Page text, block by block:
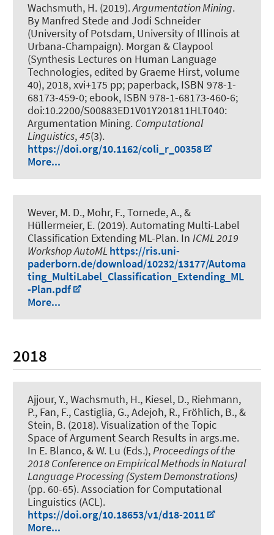
Wachsmuth, H. (2019).Argumentation Mining.
By Manfred Stede and Jodi Schneider
(University of Potsdam, University of Illinois at
Urbana-Champaign). Morgan & Claypool
(Synthesis Lectures on Human Language
Technologies, edited by Graeme Hirst, volume
40), 2018, xvi+175 pp; paperback, ISBN 978-1-
68173-459-0; ebook, ISBN 978-1-68173-460-6;
doi:10.2200/S00883ED1V01Y201811HLT040:
Argumentation Mining. Computational
Linguistics,45(3).
https://doi.org/10.1162/coli_r_00358
More...
Wever, M. D., Mohr, F., Tornede, A., &
Hüllermeier, E. (2019).Automating Multi-Label
Classification Extending ML-Plan. In ICML 2019
Workshop AutoML https://ris.uni-
paderborn.de/download/10232/13177/Automa
ting_MultiLabel_Classification_Extending_ML
-Plan.pdf
More...
2018
Ajjour, Y., Wachsmuth, H., Kiesel, D., Riehmann,
P., Fan, F., Castiglia, G., Adejoh, R., Fröhlich, B., &
Stein, B. (2018).Visualization of the Topic
Space of Argument Search Results in args.me.
In E. Blanco, & W. Lu (Eds.),Proceedings of the
2018 Conference on Empirical Methods in Natural
Language Processing (System Demonstrations)
(pp. 60-65). Association for Computational
Linguistics (ACL).
https://doi.org/10.18653/v1/d18-2011
More...